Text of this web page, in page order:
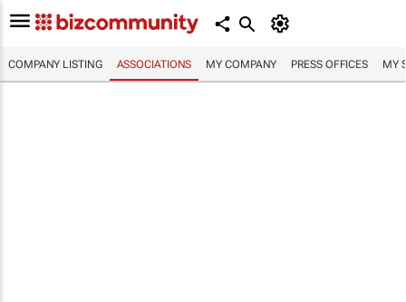
COMPANY LISTING ASSOCIATIONS MY COMPANY PRESS OFFICES MY